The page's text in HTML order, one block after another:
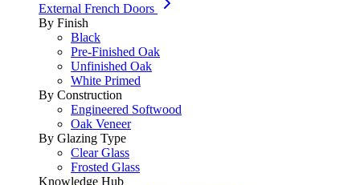
External French Doors
By Finish
Black
Pre-Finished Oak
Unfinished Oak
White Primed
By Construction
Engineered Softwood
Oak Veneer
By Glazing Type
Clear Glass
Frosted Glass
Knowledge Hub